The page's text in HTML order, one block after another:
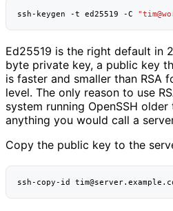
ssh-keygen -t ed25519 -C
Ed25519 is the right default in
byte private key, a public key
is faster and smaller than RSA
level. The only reason to use
system running OpenSSH
anything you would call a
Copy the public key to the
ssh-copy-id